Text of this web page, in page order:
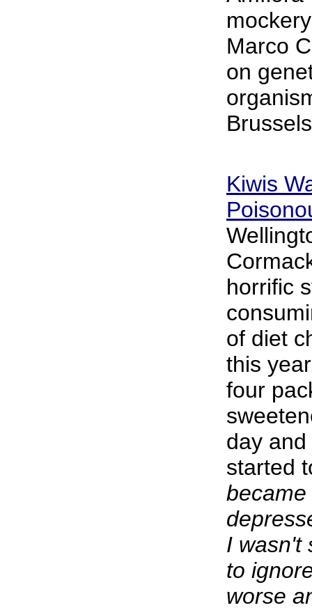
Marco
on
Kiwis
horrific
of diet
this
four
day
started
I wasn't
to
worse